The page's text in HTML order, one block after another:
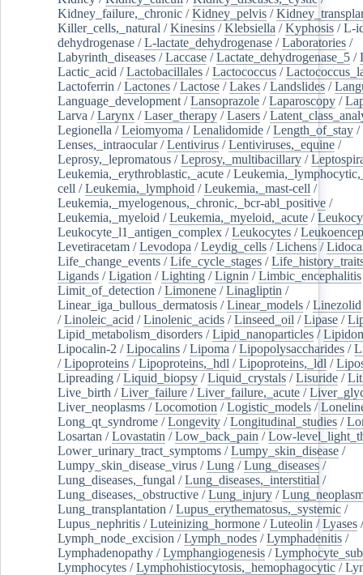
Kidney_failure,_chronic /Kidney_pelvis /
Killer_cells,_natural /Kinesins /Klebsiella /Kyphosis /L-
dehydrogenase /L-lactate_dehydrogenase /Laboratories /
Labyrinth_diseases /Laccase /Lactate_dehydrogenase_5 /
Lactic_acid /Lactobacillales /Lactococcus /
Lactoferrin /Lactones /Lactose /Lakes /Landslides /
Language_development /Lansoprazole /Laparoscopy /
Larva /Larynx /Laser_therapy /Lasers /
Legionella /Leiomyoma /Lenalidomide /Length_of_stay /
Lenses,_intraocular/Lentivirus /Lentiviruses,_equine /
Leprosy,_lepromatous /Leprosy,_multibacillary /
Leukemia,_erythroblastic,_acute /
cell /Leukemia,_lymphoid /Leukemia,_mast-cell /
Leukemia,_myelogenous,_chronic,_bcr-abl_positive /
Leukemia,_myeloid /Leukemia,_myeloid,_acute /
Leukocyte_l1_antigen_complex /Leukocytes /
Levetiracetam /Levodopa /Leydig_cells /Lichens /
Life_change_events /Life_cycle_stages /
Ligands /Ligation /Lighting /Lignin /Limbic_encephalitis
Limit_of_detection /Limonene /Linagliptin /
Linear_iga_bullous_dermatosis /Linear_models /Linezolid
/Linoleic_acid /Linolenic_acids /Linseed_oil /Lipase /
Lipid_metabolism_disorders /Lipid_nanoparticles /
Lipocalin-2 /Lipocalins /Lipoma /Lipopolysaccharides /
/Lipoproteins /Lipoproteins,_hdl /Lipoproteins,_ldl /
Lipreading /Liquid_biopsy /Liquid_crystals /Lisuride /
Live_birth /Liver_failure /Liver_failure,_acute /
Liver_neoplasms /Locomotion /Logistic_models /
Long_qt_syndrome /Longevity /Longitudinal_studies /
Losartan /Lovastatin /Low_back_pain /Low-
Lower_urinary_tract_symptoms /Lumpy_skin_disease /
Lumpy_skin_disease_virus /Lung /Lung_diseases /
Lung_diseases,_fungal /Lung_diseases,_interstitial /
Lung_diseases,_obstructive /Lung_injury /
Lung_transplantation /Lupus_erythematosus,_systemic /
Lupus_nephritis /Luteinizing_hormone /Luteolin /Lyases /
Lymph_node_excision /Lymph_nodes /Lymphadenitis /
Lymphadenopathy /Lymphangiogenesis /
Lymphocytes /Lymphohistiocytosis,_hemophagocytic /